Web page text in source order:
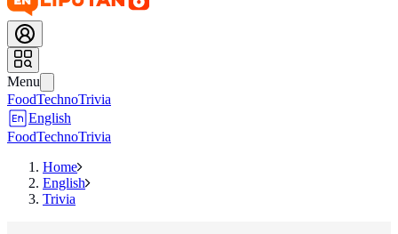
Menu
FoodTechnoTrivia
English
FoodTechnoTrivia
Home
English
Trivia